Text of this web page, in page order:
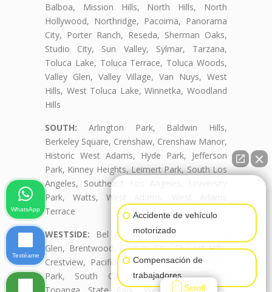
Balboa, Mission Hills, North Hills, North
Hollywood, Northridge, Pacoima, Panorama
City, Porter Ranch, Reseda, Sherman Oaks,
Studio City, Sun Valley, Sylmar, Tarzana,
Toluca Lake, Toluca Terrace, Toluca Woods,
Valley Glen, Valley Village, Van Nuys, West
Hills, West Toluca Lake, Winnetka, Woodland
Hills
SOUTH: Arlington Park, Baldwin Hills,
Berkeley Square, Crenshaw, Crenshaw Manor,
Historic West Adams, Hyde Park, Jefferson
Park, Kinney Heights, Leimert Park, South Los
Angeles, Southeast Los Angeles, University
Park, Watts, West Adams, West Adams
Terrace
WESTSIDE: Bel Air, Beverly Crest, Beverly
Glen, Brentwood, Century City, Cheviot Hills,
Crestview, Pacific Palisades, Palms, Rancho
Park, South Carthay, South Robertson,
Accidente de vehículo
motorizado
Compensación de
trabajadores
Scroll
WhatsApp
Textéame